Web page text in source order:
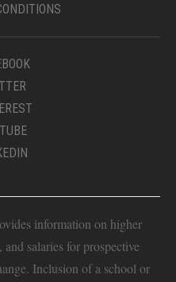
information on higher
and salaries for prospective
Inclusion of a school or